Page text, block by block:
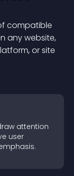
compatible
any website,
or site
attention
user